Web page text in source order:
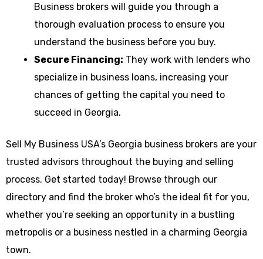
Business brokers will guide you through a
thorough evaluation process to ensure you
understand the business before you buy.
Secure Financing: They work with lenders who
specialize in business loans, increasing your
chances of getting the capital you need to
succeed in Georgia.
Sell My Business USA’s Georgia business brokers are your
trusted advisors throughout the buying and selling
process. Get started today! Browse through our
directory and find the broker who’s the ideal fit for you,
whether you’re seeking an opportunity in a bustling
metropolis or a business nestled in a charming Georgia
town.